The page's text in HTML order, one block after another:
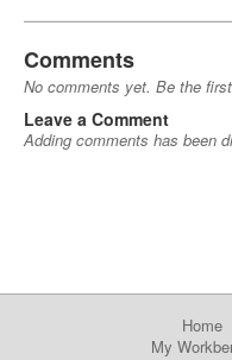
Comments
No comments yet. Be the
Leave a Comment
Adding comments has been
Home
My